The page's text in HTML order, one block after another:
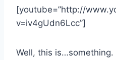
[youtube=”http://
v=iv4gUdn6Lcc”]
Well, this is…something.